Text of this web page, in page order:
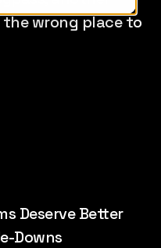
the wrong place to
Deserve Better
Downs